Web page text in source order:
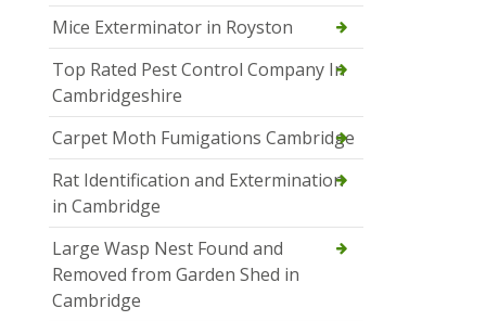
Mice Exterminator in Royston
Top Rated Pest Control Company In
Cambridgeshire
Carpet Moth Fumigations Cambridge
Rat Identification and Extermination
in Cambridge
Large Wasp Nest Found and
Removed from Garden Shed in
Cambridge